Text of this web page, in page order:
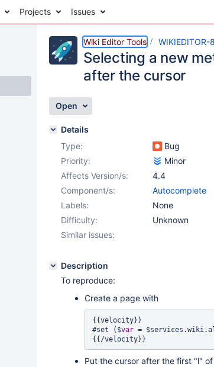
Projects Issues
Wiki Editor Tools WIKIEDITOR-
Selecting a new
after the cursor
Open
Details
Type:
Bug
Priority:
Minor
Affects Version/s:
4.4
Component/s:
Autocomplete
Labels:
None
Difficulty:
Unknown
Similar issues:
Description
To reproduce:
Create a page with
{{velocity}}
#set ($var =
Put the cursor after the first "l" of